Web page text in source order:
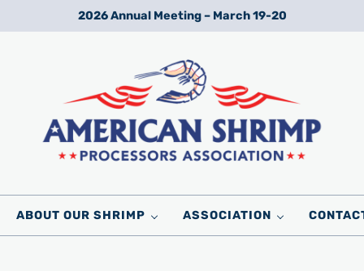
2026 Annual Meeting – March 19-20
ABOUT OUR SHRIMP ASSOCIATION